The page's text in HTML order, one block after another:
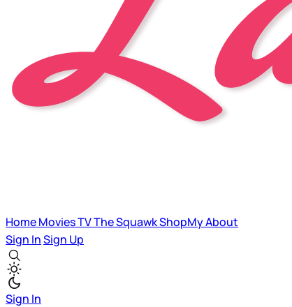
HomeMoviesTVThe SquawkShopMyAbout
Sign InSign Up
Sign In